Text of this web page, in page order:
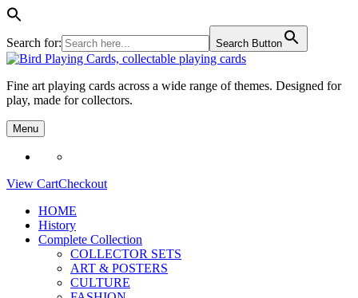
Search for: Search Button
Skip
content
Fine art playing cards across a wide range of themes. Designed for
play, made for collectors.
Menu
View CartCheckout
HOME
History
Complete Collection
COLLECTOR SETS
ART & POSTERS
CULTURE